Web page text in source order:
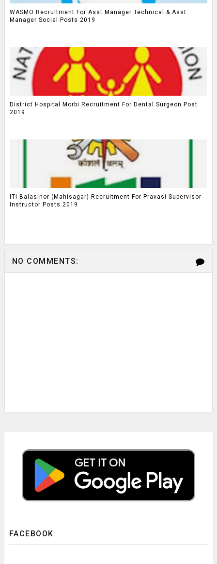
WASMO Recruitment For Asst Manager Technical & Asst
Manager Social Posts 2019
District Hospital Morbi Recruitment For Dental Surgeon Post
2019
ITI Balasinor (Mahisagar) Recruitment For Pravasi Supervisor
Instructor Posts 2019
NO COMMENTS:
FACEBOOK